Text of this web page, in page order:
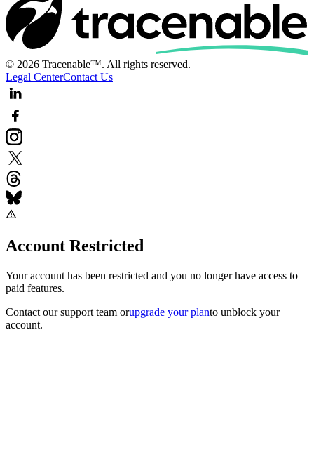
© 2026 Tracenable™. All rights reserved.
Legal CenterContact Us
Account Restricted
Your account has been restricted and you no longer have access to
paid features.
Contact our support team orupgrade your planto unblock your
account.